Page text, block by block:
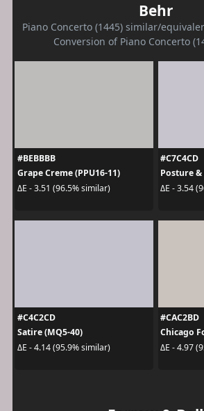
Behr
Piano Concerto (1445) similar/
Conversion of Piano Concerto
#BEBBBB
Grape Creme (PPU16-11)
ΔE - 3.51 (96.5% similar)
#C7C4CD
Posture &
ΔE - 3.54
#C4C2CD
Satire (MQ5-40)
ΔE - 4.14 (95.9% similar)
#CAC2BD
Chicago
ΔE - 4.97